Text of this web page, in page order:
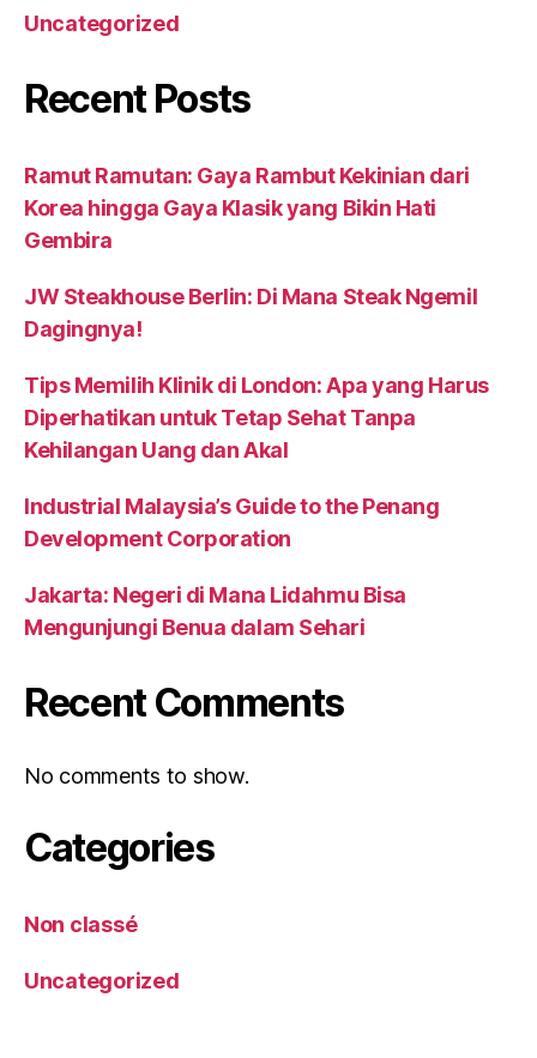
Uncategorized
Recent Posts
Ramut Ramutan: Gaya Rambut Kekinian dari
Korea hingga Gaya Klasik yang Bikin Hati
Gembira
JW Steakhouse Berlin: Di Mana Steak Ngemil
Dagingnya!
Tips Memilih Klinik di London: Apa yang Harus
Diperhatikan untuk Tetap Sehat Tanpa
Kehilangan Uang dan Akal
Industrial Malaysia’s Guide to the Penang
Development Corporation
Jakarta: Negeri di Mana Lidahmu Bisa
Mengunjungi Benua dalam Sehari
Recent Comments
No comments to show.
Categories
Non classé
Uncategorized